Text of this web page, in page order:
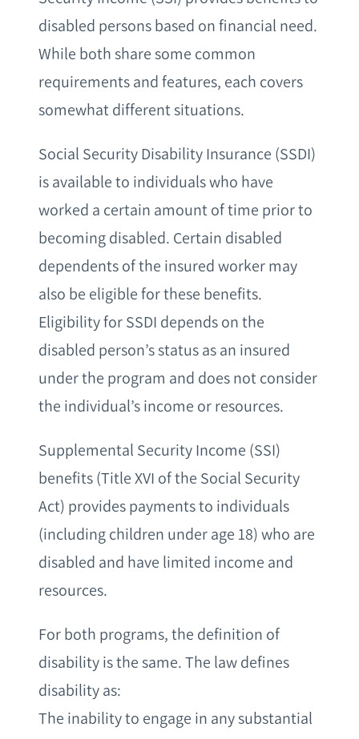
disabled persons based on financial need.
While both share some common
requirements and features, each covers
somewhat different situations.
Social Security Disability Insurance (SSDI)
is available to individuals who have
worked a certain amount of time prior to
becoming disabled. Certain disabled
dependents of the insured worker may
also be eligible for these benefits.
Eligibility for SSDI depends on the
disabled person’s status as an insured
under the program and does not consider
the individual’s income or resources.
Supplemental Security Income (SSI)
benefits (Title XVI of the Social Security
Act) provides payments to individuals
(including children under age 18) who are
disabled and have limited income and
resources.
For both programs, the definition of
disability is the same. The law defines
disability as:
The inability to engage in any substantial